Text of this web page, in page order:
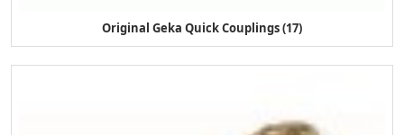
Original Geka Quick Couplings (17)